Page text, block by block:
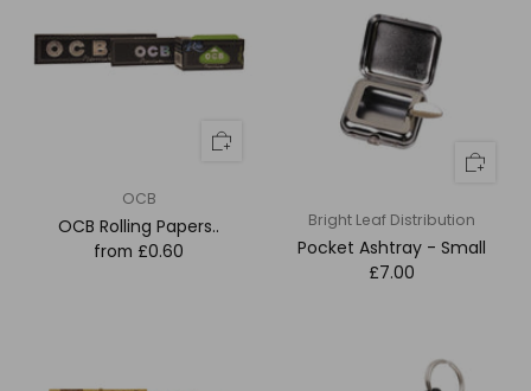
OCB
OCB Rolling Papers..
from £0.60
Bright Leaf Distribution
Pocket Ashtray - Small
£7.00